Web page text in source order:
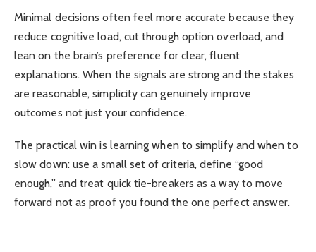
Minimal decisions often feel more accurate because they
reduce cognitive load, cut through option overload, and
lean on the brain’s preference for clear, fluent
explanations. When the signals are strong and the stakes
are reasonable, simplicity can genuinely improve
outcomes not just your confidence.
The practical win is learning when to simplify and when to
slow down: use a small set of criteria, define “good
enough,” and treat quick tie-breakers as a way to move
forward not as proof you found the one perfect answer.